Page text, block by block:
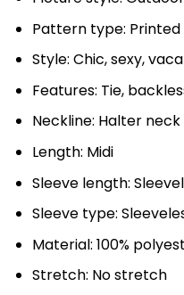
Pattern type: Printed
Style: Chic, sexy,
Features: Tie,
Neckline: Halter neck
Length: Midi
Sleeve length:
Sleeve type:
Material: 100%
Stretch: No stretch